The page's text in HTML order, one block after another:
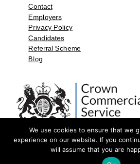
Contact
Employers
Privacy Policy
Candidates
Referral Scheme
Blog
©2026 by Aspect Resources Limited. | Design
We use cookies to ensure that we
experience on our website. If you
will assume that you are